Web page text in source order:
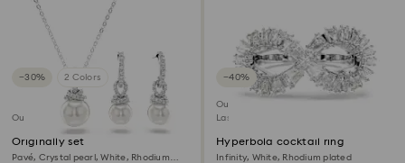
−30% 2 Colors
Outlet
Originally set
Pavé, Crystal pearl, White, Rhodium
−40%
Outlet
Last chance to buy
Hyperbola cocktail ring
Infinity, White, Rhodium plated